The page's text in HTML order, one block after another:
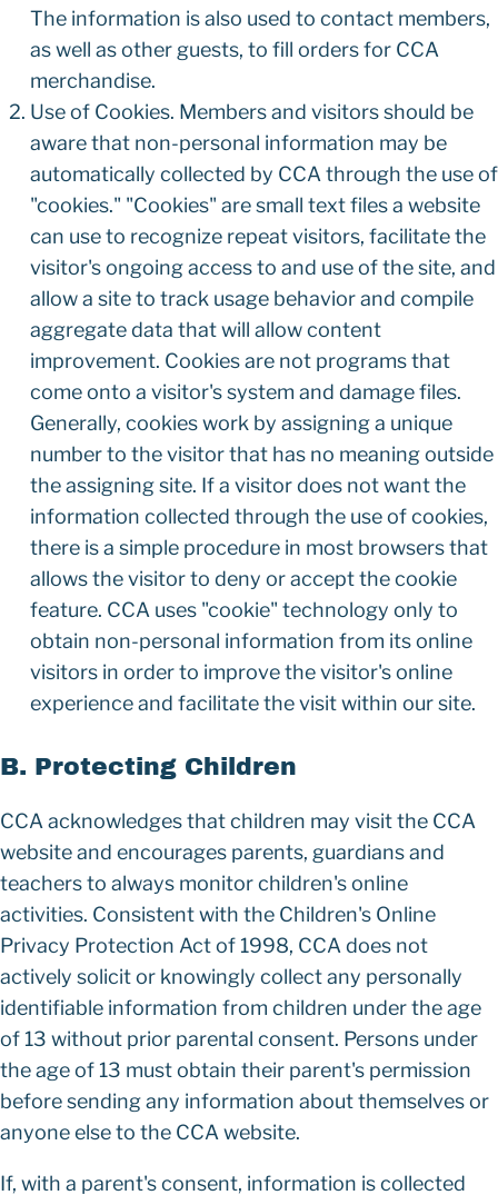
The information is also used to contact members,
as well as other guests, to fill orders for CCA
merchandise.
Use of Cookies. Members and visitors should be
aware that non-personal information may be
automatically collected by CCA through the use of
"cookies." "Cookies" are small text files a website
can use to recognize repeat visitors, facilitate the
visitor's ongoing access to and use of the site, and
allow a site to track usage behavior and compile
aggregate data that will allow content
improvement. Cookies are not programs that
come onto a visitor's system and damage files.
Generally, cookies work by assigning a unique
number to the visitor that has no meaning outside
the assigning site. If a visitor does not want the
information collected through the use of cookies,
there is a simple procedure in most browsers that
allows the visitor to deny or accept the cookie
feature. CCA uses "cookie" technology only to
obtain non-personal information from its online
visitors in order to improve the visitor's online
experience and facilitate the visit within our site.
B. Protecting Children
CCA acknowledges that children may visit the CCA
website and encourages parents, guardians and
teachers to always monitor children's online
activities. Consistent with the Children's Online
Privacy Protection Act of 1998, CCA does not
actively solicit or knowingly collect any personally
identifiable information from children under the age
of 13 without prior parental consent. Persons under
the age of 13 must obtain their parent's permission
before sending any information about themselves or
anyone else to the CCA website.
If, with a parent's consent, information is collected